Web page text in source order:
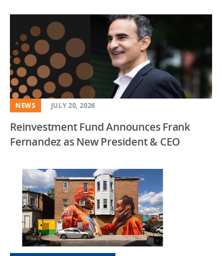
NEWS JULY 20, 2026
Reinvestment Fund Announces Frank
Fernandez as New President & CEO